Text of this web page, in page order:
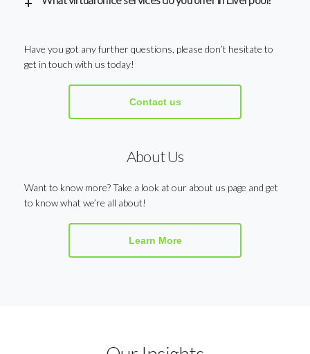
Have you got any further questions, please don’t hesitate to
get in touch with us today!
Contact us
About Us
Want to know more? Take a look at our about us page and get
to know what we’re all about!
Learn More